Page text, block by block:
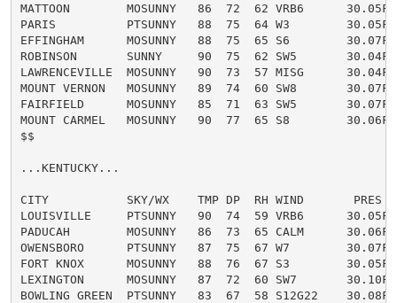
MATTOON        MOSUNNY   86  72  62 VRB6      30.05F
PARIS          PTSUNNY   88  75  64 W3        30.05F
EFFINGHAM      MOSUNNY   88  75  65 S6        30.07F
ROBINSON       SUNNY     90  75  62 SW5       30.04F
LAWRENCEVILLE  MOSUNNY   90  73  57 MISG      30.04F
MOUNT VERNON   MOSUNNY   89  74  60 SW8       30.07F
FAIRFIELD      MOSUNNY   85  71  63 SW5       30.07F
MOUNT CARMEL   MOSUNNY   90  77  65 S8        30.06F
$$
...KENTUCKY...
CITY           SKY/WX    TMP DP  RH WIND       PRES
LOUISVILLE     PTSUNNY   90  74  59 VRB6      30.05F
PADUCAH        MOSUNNY   86  73  65 CALM      30.06F
OWENSBORO      PTSUNNY   87  75  67 W7        30.07F
FORT KNOX      MOSUNNY   88  76  67 S3        30.05F
LEXINGTON      MOSUNNY   87  72  60 SW7       30.10F
BOWLING GREEN  PTSUNNY   83  67  58 S12G22    30.08F